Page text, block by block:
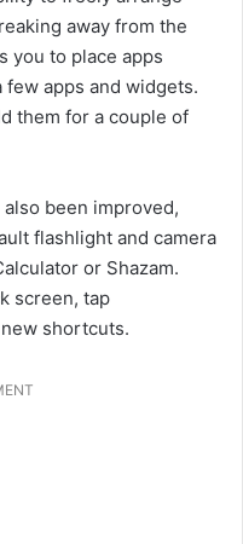
away from the
you to place apps
apps and widgets.
them for a couple of
been improved,
flashlight and camera
or Shazam.
screen, tap
shortcuts.